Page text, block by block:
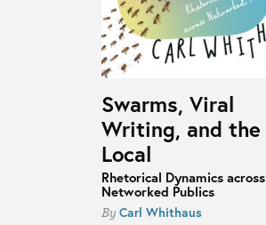
Swarms, Viral
Writing, and the
Local
Rhetorical Dynamics across
Networked Publics
ByCarl Whithaus